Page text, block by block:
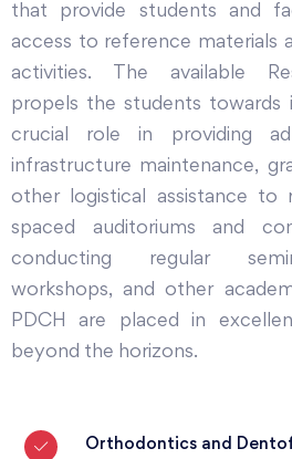
that provide students and
access to reference materials
activities. The available
propels the students towards
crucial role in providing
infrastructure maintenance,
other logistical assistance to
spaced auditoriums and
conducting regular
workshops, and other
PDCH are placed in
beyond the horizons.
Orthodontics and